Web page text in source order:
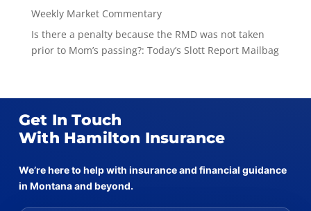
Weekly Market Commentary
Is there a penalty because the RMD was not taken
prior to Mom’s passing?: Today’s Slott Report Mailbag
Get In Touch
With Hamilton Insurance
We’re here to help with insurance and financial guidance
in Montana and beyond.